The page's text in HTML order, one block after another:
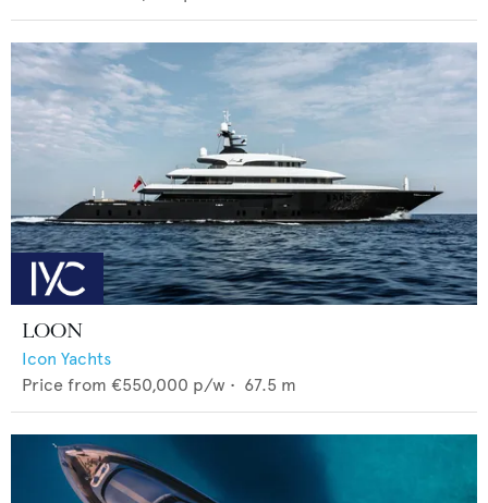
LOON
Icon Yachts
Price from €550,000 p/w • 67.5 m